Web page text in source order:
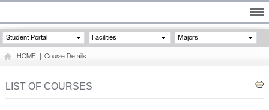
HOME
ABOUT THE FACULTY
Student Portal Facilities Majors
HOME Course Details
LIST OF COURSES